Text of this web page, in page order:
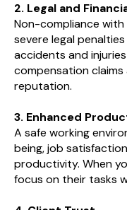
2. Legal and
Non-compliance
severe legal
accidents and
compensation
reputation.
3. Enhanced
A safe working
being, job
productivity. When
focus on their tasks